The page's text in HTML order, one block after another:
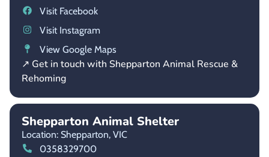
Visit Facebook
Visit Instagram
View Google Maps
↗ Get in touch with Shepparton Animal Rescue &
Rehoming
Shepparton Animal Shelter
Location: Shepparton, VIC
0358329700